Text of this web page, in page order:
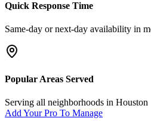
Quick Response Time
Same-day or next-day availability in
Popular Areas Served
Serving all neighborhoods in Houston
Add Your Pro To Manage